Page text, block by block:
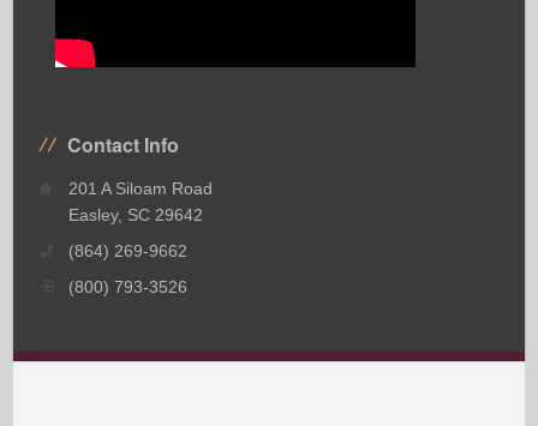
Contact Info
201 A Siloam Road
Easley, SC 29642
(864) 269-9662
(800) 793-3526